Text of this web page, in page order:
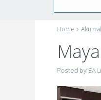
Home
Posted by EA